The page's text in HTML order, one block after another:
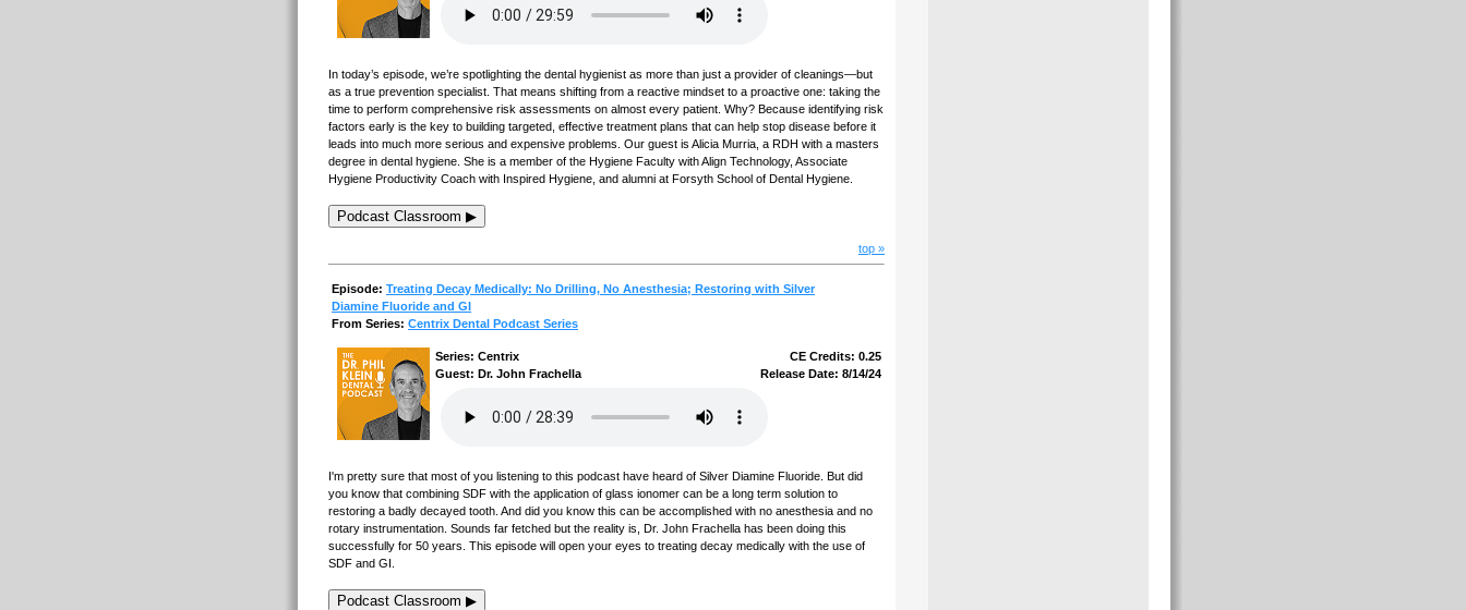
In today’s episode, we’re spotlighting the dental hygienist as more than just a provider of cleanings—but
as a true prevention specialist. That means shifting from a reactive mindset to a proactive one: taking the
time to perform comprehensive risk assessments on almost every patient. Why? Because identifying risk
factors early is the key to building targeted, effective treatment plans that can help stop disease before it
leads into much more serious and expensive problems. Our guest is Alicia Murria, a RDH with a masters
degree in dental hygiene. She is a member of the Hygiene Faculty with Align Technology, Associate
Hygiene Productivity Coach with Inspired Hygiene, and alumni at Forsyth School of Dental Hygiene.
Podcast Classroom ▶
top »
Episode: Treating Decay Medically: No Drilling, No Anesthesia; Restoring with Silver
Diamine Fluoride and GI
From Series: Centrix Dental Podcast Series
Series: Centrix
CE Credits: 0.25
Guest: Dr. John Frachella
Release Date: 8/14/24
I'm pretty sure that most of you listening to this podcast have heard of Silver Diamine Fluoride. But did
you know that combining SDF with the application of glass ionomer can be a long term solution to
restoring a badly decayed tooth. And did you know this can be accomplished with no anesthesia and no
rotary instrumentation. Sounds far fetched but the reality is, Dr. John Frachella has been doing this
successfully for 50 years. This episode will open your eyes to treating decay medically with the use of
SDF and GI.
Podcast Classroom ▶